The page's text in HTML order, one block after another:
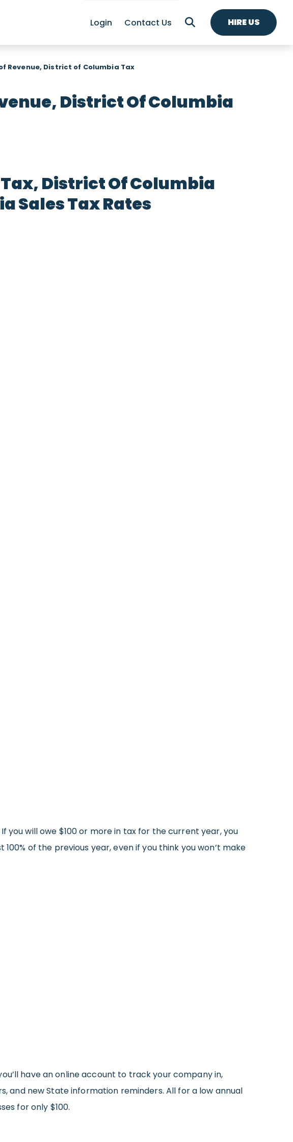
Login Contact Us HIRE US
Revenue, District of Columbia Tax
District Of Columbia
District Of Columbia
Sales Tax Rates
you will owe $100 or more in tax for the current year, you
of the previous year, even if you think you won’t make
have an online account to track your company in,
and new State information reminders. All for a low annual
for only $100.